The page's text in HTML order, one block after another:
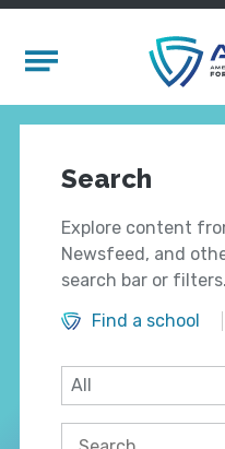
Mobile Menu
Search
Explore content
Newsfeed, and
search bar or filters.
Find a school